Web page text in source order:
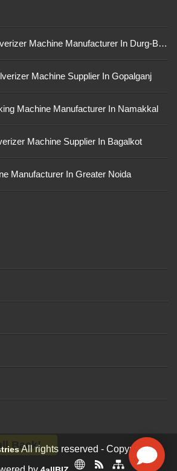
Hammer Mill Pulverizer Machine Manufacturer In Durg-Bhilai Nagar
Machine Supplier In Gopalganj
Machine Manufacturer In Namakkal
Machine Supplier In Bagalkot
Manufacturer In Greater Noida
All rights reserved - Copyright ©
Back!